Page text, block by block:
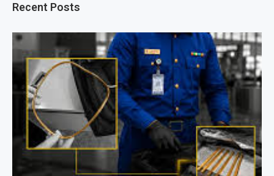
Recent Posts